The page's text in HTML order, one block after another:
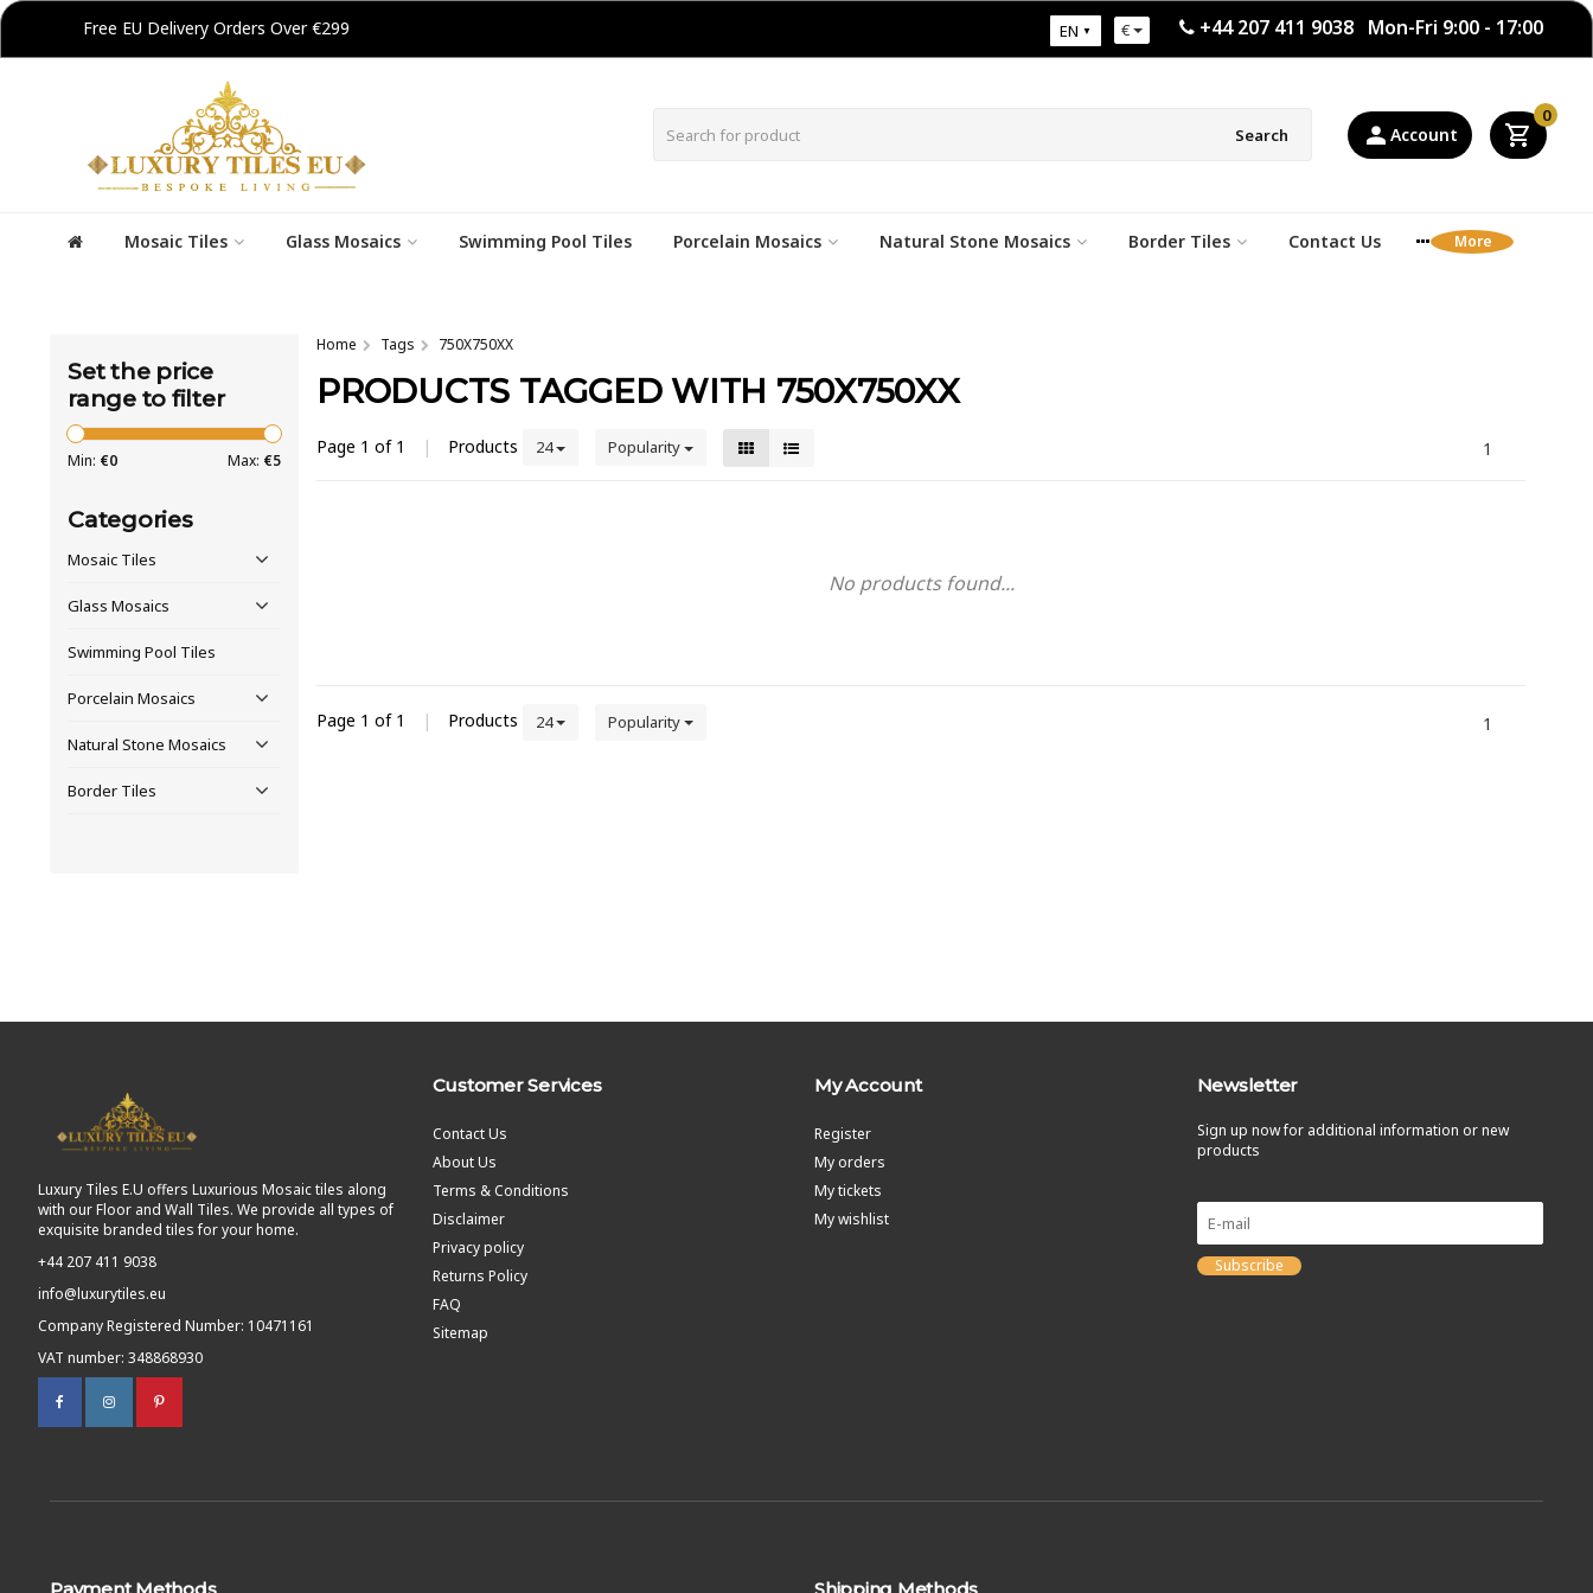
Free EU Delivery Orders Over €299 +44 207 411 9038 Mon-Fri 9:00 - 17:00
EN €
Search Account
0
Mosaic Tiles Glass Mosaics Swimming Pool Tiles Porcelain Mosaics Natural Stone Mosaics Border Tiles Contact Us
Set the price
range to filter
Min: €0 Max: €5
Categories
Mosaic Tiles
Glass Mosaics
Swimming Pool Tiles
Porcelain Mosaics
Natural Stone Mosaics
Border Tiles
Home Tags 750X750XX
PRODUCTS TAGGED WITH 750X750XX
Page 1 of 1 | Products 24 Popularity 1
No products found...
Page 1 of 1 | Products 24 Popularity 1
Luxury Tiles E.U offers Luxurious Mosaic tiles along
with our Floor and Wall Tiles. We provide all types of
exquisite branded tiles for your home.
+44 207 411 9038
info@luxurytiles.eu
Company Registered Number: 10471161
VAT number: 348868930
Customer Services
Contact Us
About Us
Terms & Conditions
Disclaimer
Privacy policy
Returns Policy
FAQ
Sitemap
My Account
Register
My orders
My tickets
My wishlist
Newsletter
Sign up now for additional information or new
products
Subscribe